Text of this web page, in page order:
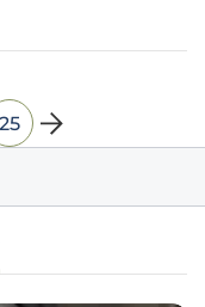
around thirty-
25